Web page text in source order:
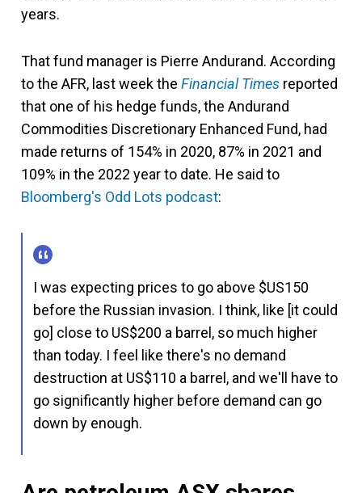
years.
That fund manager is Pierre Andurand. According
to the AFR, last week the Financial Times reported
that one of his hedge funds, the Andurand
Commodities Discretionary Enhanced Fund, had
made returns of 154% in 2020, 87% in 2021 and
109% in the 2022 year to date. He said to
Bloomberg's Odd Lots podcast:
I was expecting prices to go above $US150
before the Russian invasion. I think, like [it could
go] close to US$200 a barrel, so much higher
than today. I feel like there's no demand
destruction at US$110 a barrel, and we'll have to
go significantly higher before demand can go
down by enough.